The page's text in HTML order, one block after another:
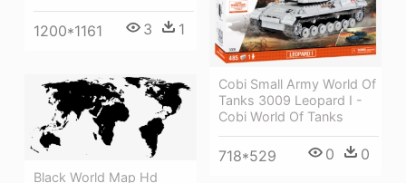
1200*1161 3 1
Cobi Small Army World Of
Tanks 3009 Leopard I -
Cobi World Of Tanks
718*529 0 0
Black World Map Hd